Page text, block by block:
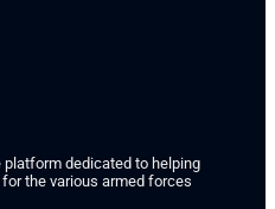
platform dedicated to helping
the various armed forces